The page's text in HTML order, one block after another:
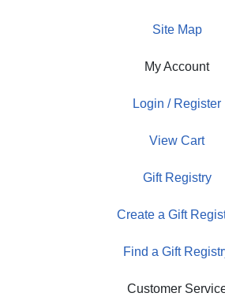
Site Map
My Account
Login / Register
View Cart
Gift Registry
Create a Gift
Find a Gift
Customer